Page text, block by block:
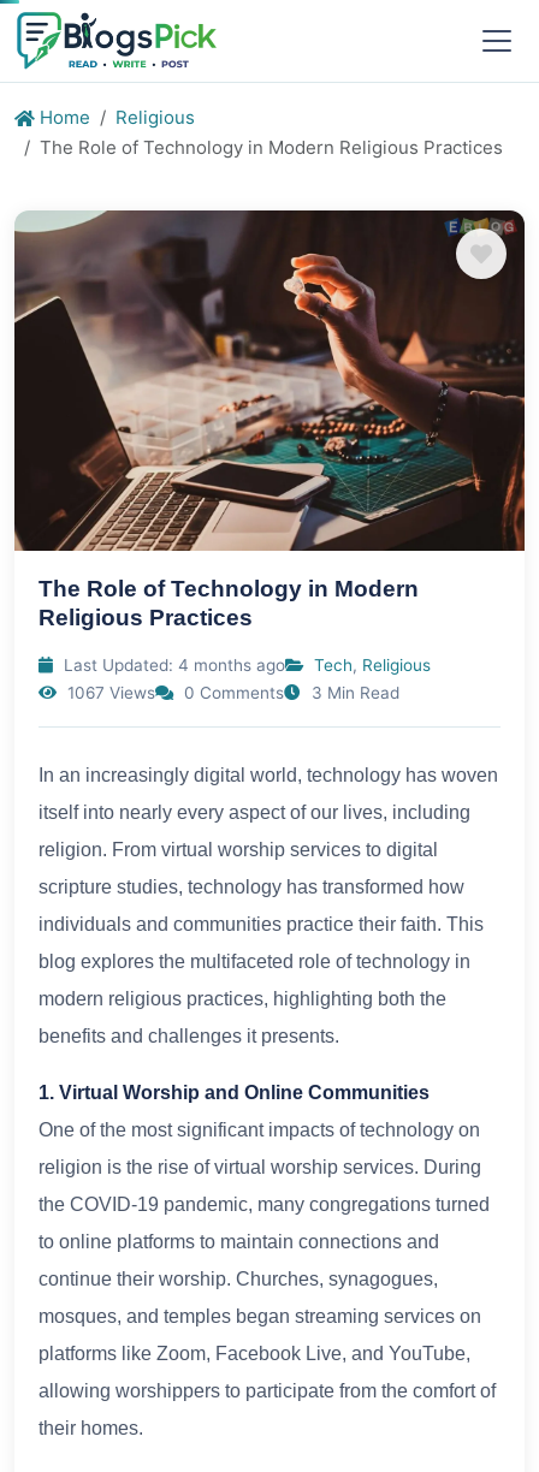
Home
Religious
The Role of Technology in Modern Religious Practices
The Role of Technology in Modern
Religious Practices
Last Updated: 4 months ago Tech, Religious
1067 Views
0 Comments 3 Min Read
In an increasingly digital world, technology has woven
itself into nearly every aspect of our lives, including
religion. From virtual worship services to digital
scripture studies, technology has transformed how
individuals and communities practice their faith. This
blog explores the multifaceted role of technology in
modern religious practices, highlighting both the
benefits and challenges it presents.
1. Virtual Worship and Online Communities
One of the most significant impacts of technology on
religion is the rise of virtual worship services. During
the COVID-19 pandemic, many congregations turned
to online platforms to maintain connections and
continue their worship. Churches, synagogues,
mosques, and temples began streaming services on
platforms like Zoom, Facebook Live, and YouTube,
allowing worshippers to participate from the comfort of
their homes.